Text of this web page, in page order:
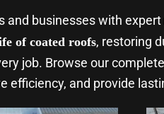
and businesses with
of coated roofs, restoring
job. Browse our
efficiency, and provide